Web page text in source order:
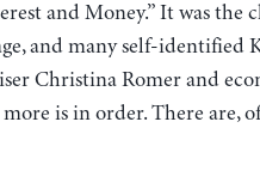
and Money.” It was the
and many self-identified
Christina Romer and
is in order. There are,